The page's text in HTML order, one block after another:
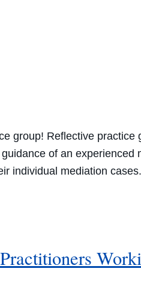
group! Reflective practice
of an experienced
individual mediation